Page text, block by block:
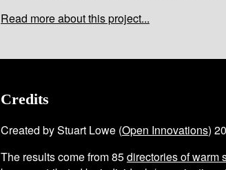
Read more about this project...
Credits
Created by Stuart Lowe (Open Innovations)
The results come from85directories of warm